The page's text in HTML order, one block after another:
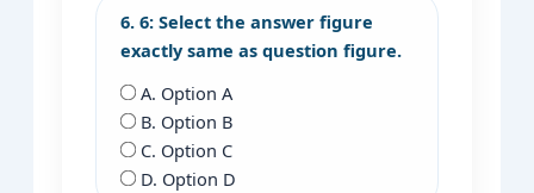
6. 6: Select the answer figure
exactly same as question figure.
A. Option A
B. Option B
C. Option C
D. Option D